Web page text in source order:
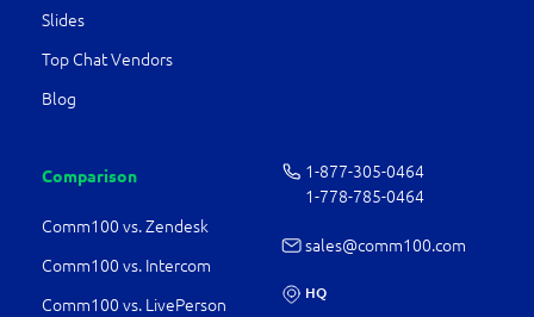
Slides
Top Chat Vendors
Blog
Comparison
Comm100 vs. Zendesk
Comm100 vs. Intercom
Comm100 vs. LivePerson
1-877-­305-0464
1-778-­785-0464
sales@comm100.com
HQ